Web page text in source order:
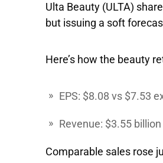
Ulta Beauty (ULTA)
but issuing a soft
Here’s how the beauty
EPS: $8.08 vs $7.53
Revenue: $3.55
Comparable sales rose